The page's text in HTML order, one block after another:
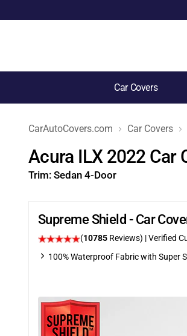
Car Covers
CarAutoCovers.com Car Covers
Acura ILX 2022 Car
Trim: Sedan 4-Door
Supreme Shield - Car
(10785 Reviews) | Verified
100% Waterproof Fabric with Super